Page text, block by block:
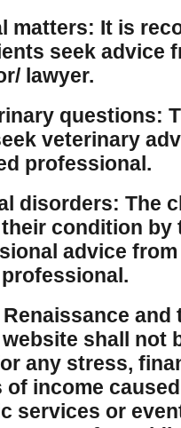
matters: It is
seek advice
lawyer.
questions:
veterinary
professional.
disorders: The
condition by
advice
and
shall not
any stress,
of income
services or